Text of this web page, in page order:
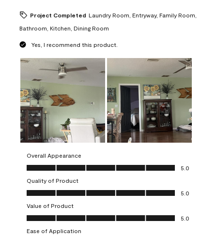
Project Completed Laundry Room, Entryway, Family Room,
Bathroom, Kitchen, Dining Room
Yes, I recommend this product.
Overall Appearance
Overall Appearance, 5.0 out of 5
5.0
Quality of Product
Quality of Product, 5.0 out of 5
5.0
Value of Product
Value of Product, 5.0 out of 5
5.0
Ease of Application